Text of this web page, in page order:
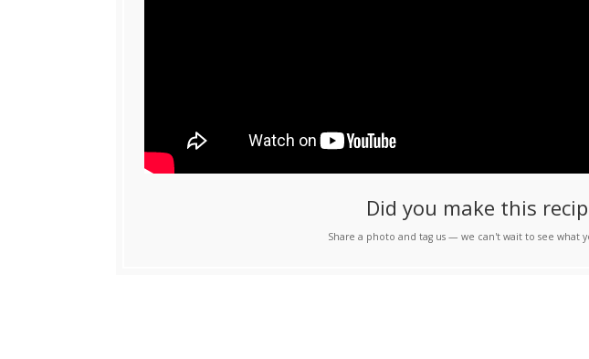
Did you make this
Share a photo and tag us — we can't wait to see what